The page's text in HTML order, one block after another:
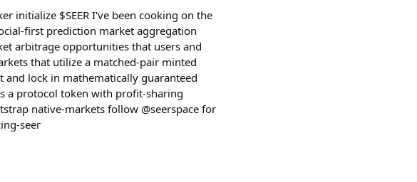
initialize $SEER I've been cooking on the
first prediction market aggregation
arbitrage opportunities that users and
that utilize a matched-pair minted
lock in mathematically guaranteed
a protocol token with profit-sharing
native-markets follow @seerspace for
seer